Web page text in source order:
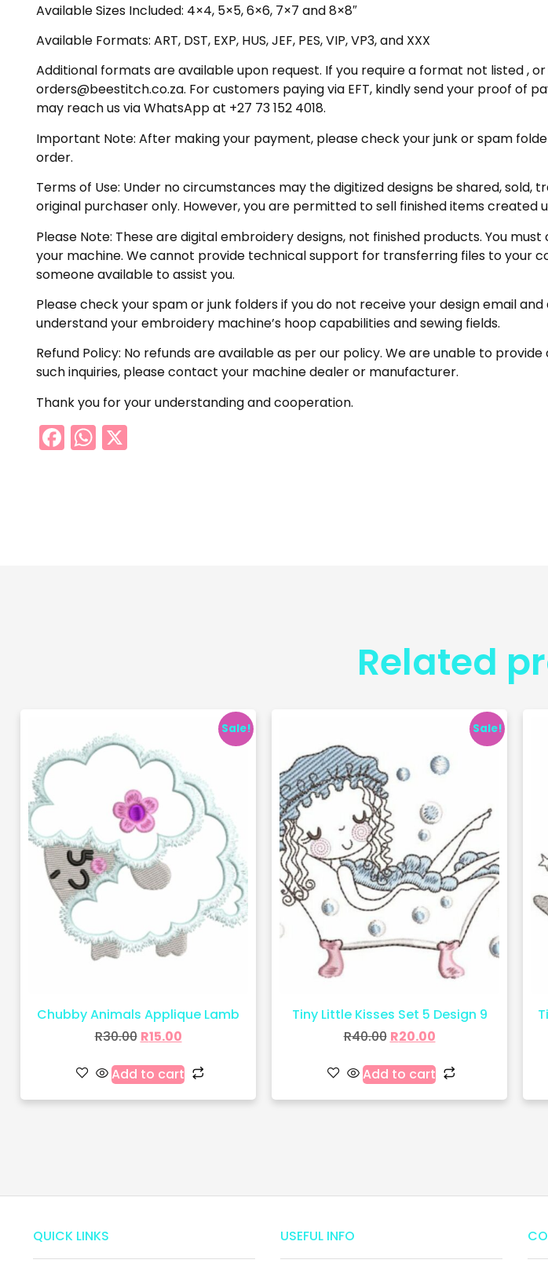
Available Sizes Included: 4×4, 5×5, 6×6, 7×7 and 8×8″
Available Formats: ART, DST, EXP, HUS, JEF, PES, VIP, VP3, and XXX
Additional formats are available upon request. If you require a format not listed ,
orders@beestitch.co.za. For customers paying via EFT, kindly send your proof
may reach us via WhatsApp at +27 73 152 4018.
Important Note: After making your payment, please check your junk or spam
order.
Terms of Use: Under no circumstances may the digitized designs be shared,
original purchaser only. However, you are permitted to sell finished items created
Please Note: These are digital embroidery designs, not finished products. You
your machine. We cannot provide technical support for transferring files to your
someone available to assist you.
Please check your spam or junk folders if you do not receive your design email
understand your embroidery machine’s hoop capabilities and sewing fields.
Refund Policy: No refunds are available as per our policy. We are unable to
such inquiries, please contact your machine dealer or manufacturer.
Thank you for your understanding and cooperation.
Facebook
WhatsApp
Related
Sale!
Chubby Animals Applique Lamb
R30.00 R15.00
Add to cart
Sale!
Tiny Little Kisses Set 5 Design 9
R40.00 R20.00
Add to cart
QUICK LINKS USEFUL INFO